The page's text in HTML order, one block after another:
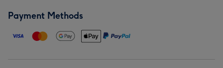
Payment Methods